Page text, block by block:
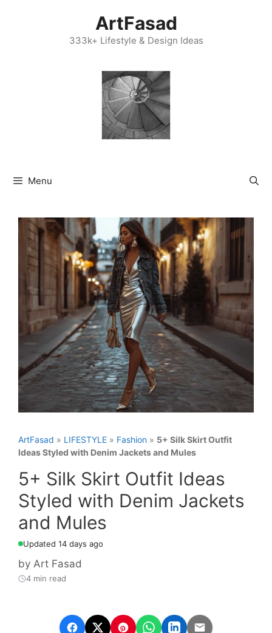
ArtFasad
333k+ Lifestyle & Design Ideas
Menu
ArtFasad » LIFESTYLE » Fashion » 5+ Silk Skirt Outfit
Ideas Styled with Denim Jackets and Mules
5+ Silk Skirt Outfit Ideas
Styled with Denim Jackets
and Mules
Updated 14 days ago
by Art Fasad
4 min read